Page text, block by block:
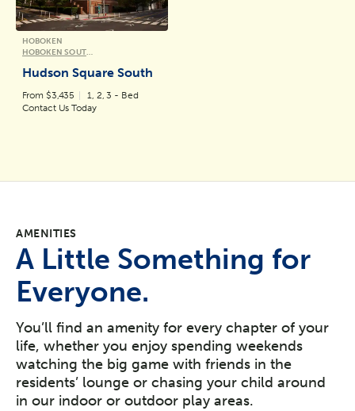
HOBOKEN
HOBOKEN SOUTH WATERFRONT COLLECTION
Hudson Square South
From $3,435
1, 2, 3 - Bed
Contact Us Today
AMENITIES
A Little Something for
Everyone.
You’ll find an amenity for every chapter of your
life, whether you enjoy spending weekends
watching the big game with friends in the
residents’ lounge or chasing your child around
in our indoor or outdoor play areas.